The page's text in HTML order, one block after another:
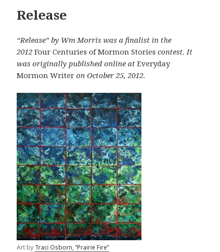
Release
“Release” by Wm Morris was a finalist in the
2012Four Centuries of Mormon Stories contest. It
was originally published online atEveryday
Mormon Writer on October 25, 2012.
Art by Traci Osborn, “Prairie Fire”